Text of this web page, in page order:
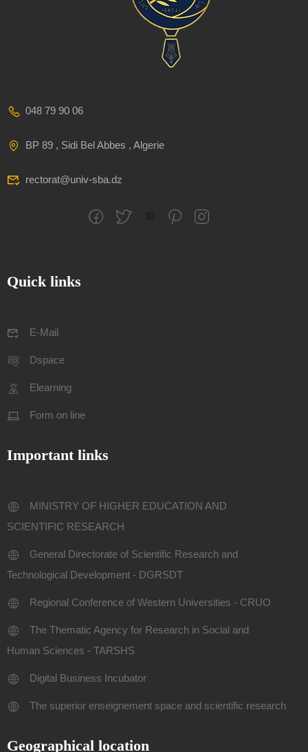
048 79 90 06
BP 89 , Sidi Bel Abbes , Algerie
rectorat@univ-sba.dz
Quick links
E-Mail
Dspace
Elearning
Form on line
Important links
MINISTRY OF HIGHER EDUCATION AND
SCIENTIFIC RESEARCH
General Directorate of Scientific Research and
Technological Development - DGRSDT
Regional Conference of Western Universities - CRUO
The Thematic Agency for Research in Social and
Human Sciences - TARSHS
Digital Business Incubator
The superior enseignement space and scientific research
Geographical location